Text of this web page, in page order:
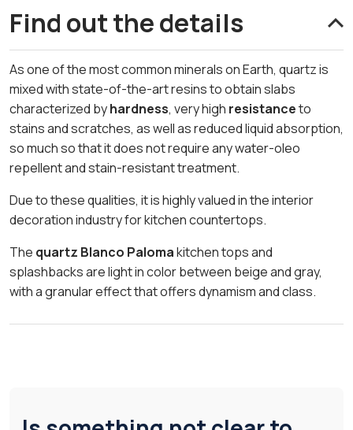
Find out the details
As one of the most common minerals on Earth, quartz is
mixed with state-of-the-art resins to obtain slabs
characterized byhardness, very high resistanceto
stains and scratches, as well as reduced liquid absorption,
so much so that it does not require any water-oleo
repellent and stain-resistant treatment.
Due to these qualities, it is highly valued in the interior
decoration industry for kitchen countertops.
The quartz Blanco Palomakitchen tops and
splashbacks are light in color between beige and gray,
with a granular effect that offers dynamism and class.